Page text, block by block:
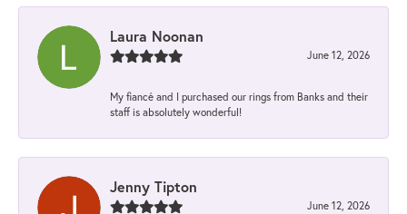
Laura Noonan
June 12, 2026
My fiancé and I purchased our rings from Banks and their
staff is absolutely wonderful!
Jenny Tipton
June 12, 2026